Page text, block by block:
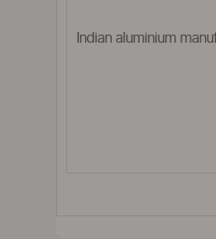
Indian aluminium